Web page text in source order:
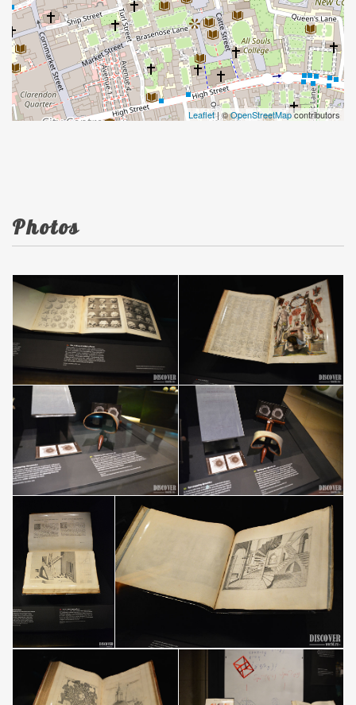
Leaflet| ©OpenStreetMapcontributors
Photos